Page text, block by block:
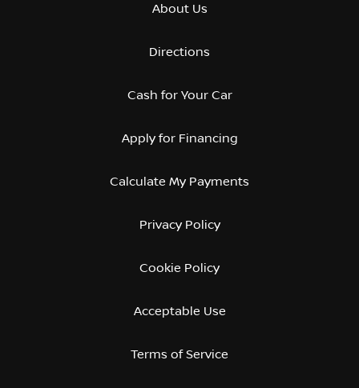
About Us
Directions
Cash for Your Car
Apply for Financing
Calculate My Payments
Privacy Policy
Cookie Policy
Acceptable Use
Terms of Service